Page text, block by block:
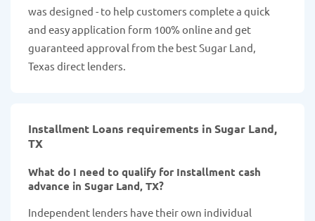
was designed - to help customers complete a quick
and easy application form 100% online and get
guaranteed approval from the best Sugar Land,
Texas direct lenders.
Installment Loans requirements in Sugar Land,
TX
What do I need to qualify for Installment cash
advance in Sugar Land, TX?
Independent lenders have their own individual